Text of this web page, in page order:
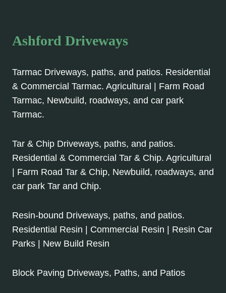
Ashford Driveways
Tarmac Driveways, paths, and patios. Residential
& Commercial Tarmac. Agricultural | Farm Road
Tarmac, Newbuild, roadways, and car park
Tarmac.
Tar & Chip Driveways, paths, and patios.
Residential & Commercial Tar & Chip. Agricultural
| Farm Road Tar & Chip, Newbuild, roadways, and
car park Tar and Chip.
Resin-bound Driveways, paths, and patios.
Residential Resin | Commercial Resin | Resin Car
Parks | New Build Resin
Block Paving Driveways, Paths, and Patios